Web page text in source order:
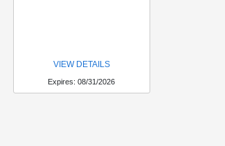
VIEW DETAILS
Expires: 08/31/2026